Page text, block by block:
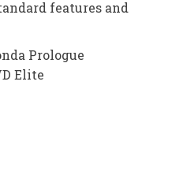
features and